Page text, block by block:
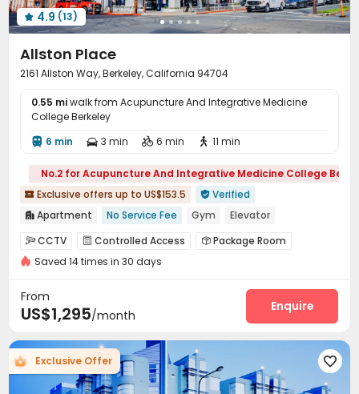
 4.9 (13)
Allston Place
2161 Allston Way, Berkeley, California 94704
0.55 miwalk from Acupuncture And Integrative Medicine
College Berkeley
 6 min  3 min  6 min  11 min
No.2 for Acupuncture And Integrative Medicine College
 Exclusive offers up to US$153.5  Verified
 Apartment No Service Fee Gym
Elevator
Near Shopping Center
Walk to school
Furnished
No visa No pay
Loft-style
CCTV  Controlled Access  Package Room
On-site maintenance team
Laundry Room Bike Storage
Lounge  Study Room Trash Room
Lobby Gym Outdoor Grilling Area
 Outdoor Lounge  Balcony  Rooftop Terrace
Courtyard
Saved 14 times in 30 days
From
US$1,295/month
Enquire
Exclusive Offer 